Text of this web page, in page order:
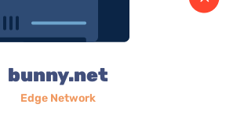
bunny.net
Edge Network